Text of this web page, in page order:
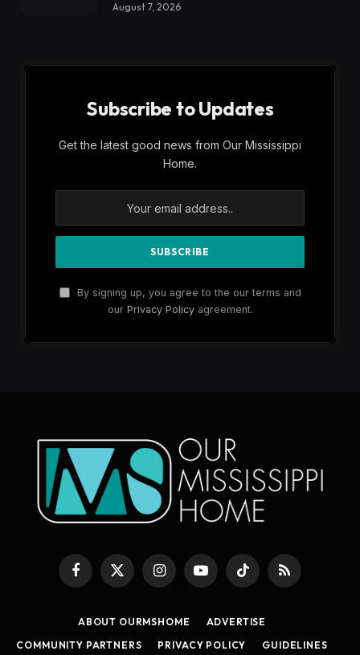
August 7, 2026
Subscribe to Updates
Get the latest good news from Our Mississippi
Home.
By signing up, you agree to the our terms and
our Privacy Policyagreement.
Facebook
X
(Twitter)
InstagramYouTubeTikTok RSS
ABOUT OURMSHOME
ADVERTISE
COMMUNITY PARTNERS
PRIVACY POLICY GUIDELINES